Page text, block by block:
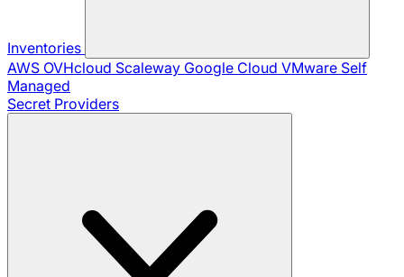
Inventories
AWS OVHcloud Scaleway Google Cloud VMware Self
Managed
Secret Providers